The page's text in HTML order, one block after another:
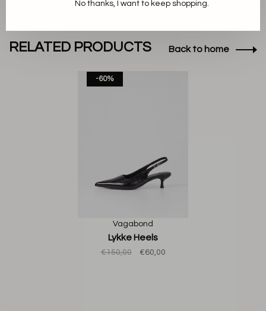
RELATED PRODUCTS Back to home
-60%
Vagabond
Lykke Heels
€150,00 €60,00
No thanks, I want to keep shopping.